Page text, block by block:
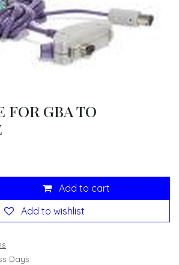
FOR GBA TO
Add to cart
Add to wishlist
Days